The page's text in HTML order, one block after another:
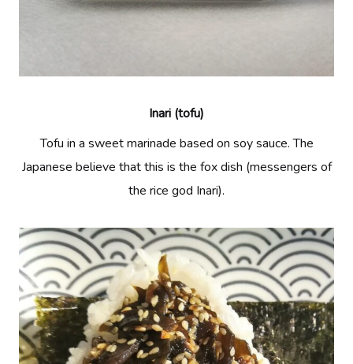
Inari (tofu)
Tofu in a sweet marinade based on soy sauce. The
Japanese believe that this is the fox dish (messengers of
the rice god Inari).